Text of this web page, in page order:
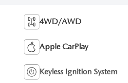
4WD/AWD
Apple CarPlay
Keyless Ignition System